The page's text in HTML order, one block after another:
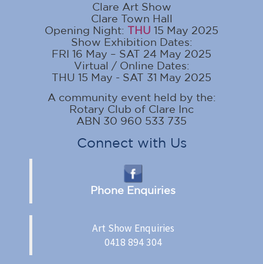
Clare Art Show
Clare Town Hall
Opening Night: THU 15 May 2025
Show Exhibition Dates:
FRI 16 May – SAT 24 May 2025
Virtual / Online Dates:
THU 15 May - SAT 31 May 2025
A community event held by the:
Rotary Club of Clare Inc
ABN 30 960 533 735
Connect with Us
Phone Enquiries
Art Show Enquiries
0418 894 304